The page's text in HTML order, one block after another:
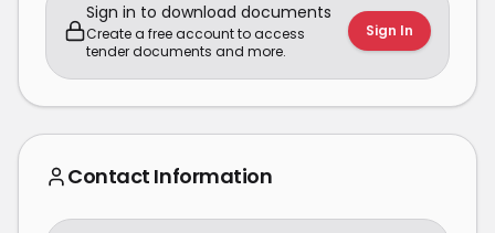
Sign in to download documents
Create a free account to access
tender documents and more.
Sign In
Contact Information